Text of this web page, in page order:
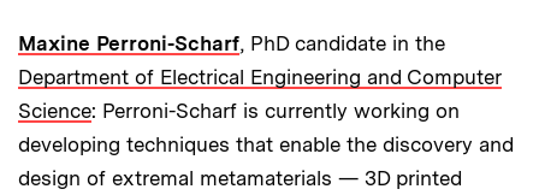
Maxine Perroni-Scharf, PhD candidate in the
Department of Electrical Engineering and Computer
Science: Perroni-Scharf is currently working on
developing techniques that enable the discovery and
design of extremal metamaterials — 3D printed